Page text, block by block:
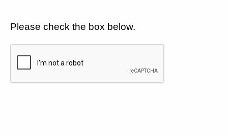
Please check the box below.